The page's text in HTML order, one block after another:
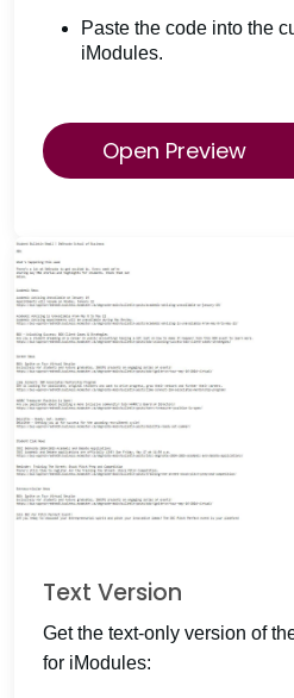
Paste the code into the
iModules.
Open Preview
Text Version
Get the text-only version of
for iModules: